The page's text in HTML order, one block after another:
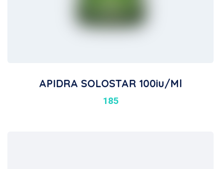
APIDRA SOLOSTAR 100iu/ml
185